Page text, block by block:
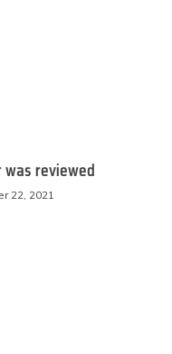
was reviewed
22, 2021